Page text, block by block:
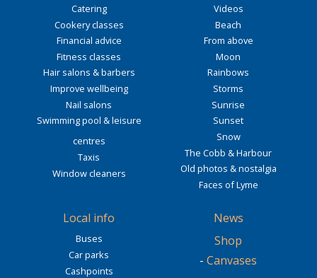
Catering
Cookery classes
Financial advice
Fitness classes
Hair salons & barbers
Improve wellbeing
Nail salons
Swimming pool & leisure
centres
Taxis
Window cleaners
Videos
Beach
From above
Moon
Rainbows
Storms
Sunrise
Sunset
Snow
The Cobb & Harbour
Old photos & nostalgia
Faces of Lyme
Local info
Buses
Car parks
Cashpoints
News
Shop
- Canvases